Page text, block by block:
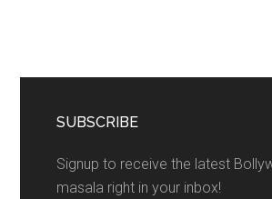
SUBSCRIBE
Signup to receive the latest
masala right in your inbox!